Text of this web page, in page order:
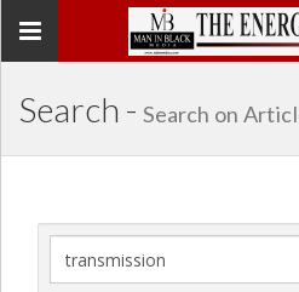
Toggle
Search - Search on